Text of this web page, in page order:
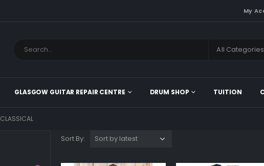
My
All Categories
GLASGOW GUITAR REPAIR CENTRE DRUM SHOP TUITION
CLASSICAL
Sort By: